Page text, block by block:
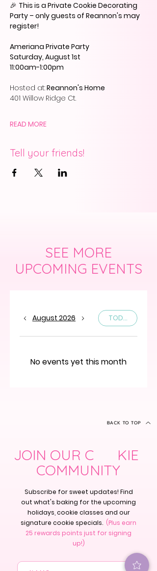
🎉 This is a Private Cookie Decorating
Party – only guests of Reannon's may
register!
Ameriana Private Party
Saturday, August 1st
11:00am-1:00pm
Hosted at: Reannon's Home
401 Willow Ridge Ct.
READ MORE
Tell your friends!
SEE MORE
UPCOMING EVENTS
August 2026 TODAY
No events yet this month
BACK TO TOP
JOIN OUR C KIE
COMMUNITY
Subscribe for sweet updates! Find
out what's baking for the upcoming
holidays, cookie classes and our
signature cookie specials. (Plus earn
25 rewards points just for signing
up!)